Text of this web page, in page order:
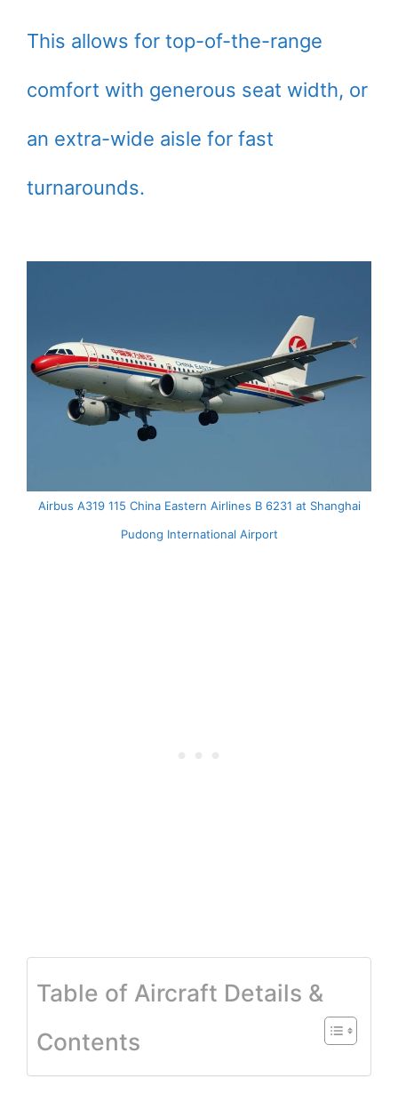
This allows for top-of-the-range
comfort with generous seat width, or
an extra-wide aisle for fast
turnarounds.
Airbus A319 115 China Eastern Airlines B 6231 at Shanghai
Pudong International Airport
Table of Aircraft Details &
Contents